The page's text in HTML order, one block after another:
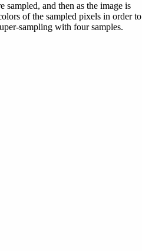
sampled, and then as the image is
of the sampled pixels in order to
sampling with four samples.